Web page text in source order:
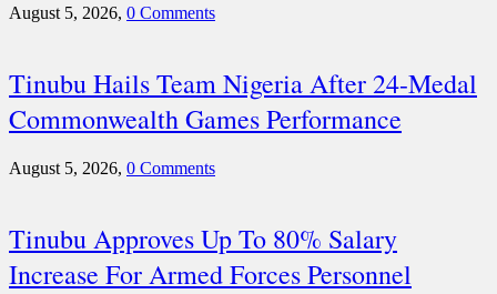
August 5, 2026, 0 Comments
Tinubu Hails Team Nigeria After 24-Medal
Commonwealth Games Performance
August 5, 2026, 0 Comments
Tinubu Approves Up To 80% Salary
Increase For Armed Forces Personnel